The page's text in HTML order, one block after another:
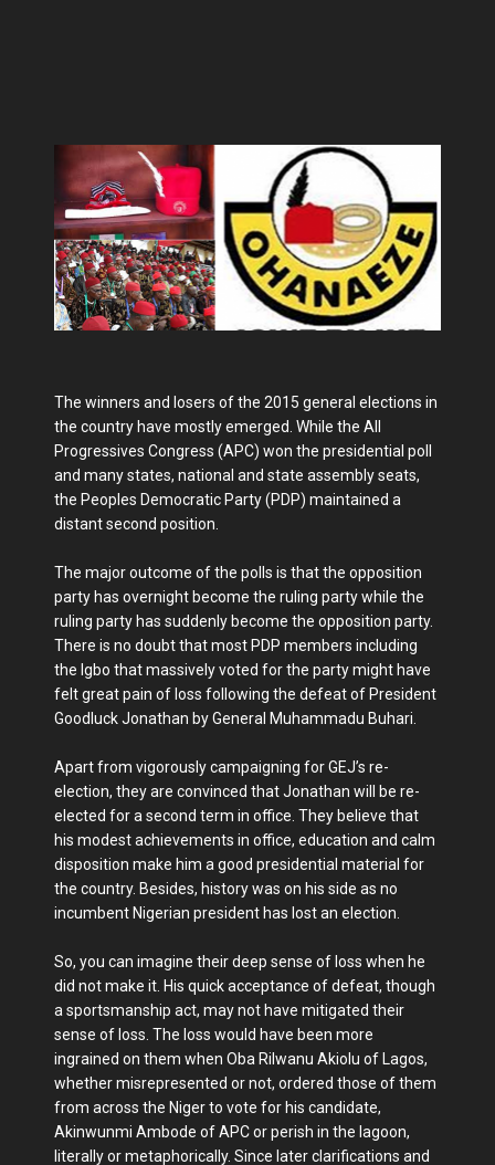
The winners and losers of the 2015 general elections in
the country have mostly emerged. While the All
Progressives Congress (APC) won the presidential poll
and many states, national and state assembly seats,
the Peoples Democratic Party (PDP) maintained a
distant second position.
The major outcome of the polls is that the opposition
party has overnight become the ruling party while the
ruling party has suddenly become the opposition party.
There is no doubt that most PDP members including
the Igbo that massively voted for the party might have
felt great pain of loss following the defeat of President
Goodluck Jonathan by General Muhammadu Buhari.
Apart from vigorously campaigning for GEJ’s re-
election, they are convinced that Jonathan will be re-
elected for a second term in office. They believe that
his modest achievements in office, education and calm
disposition make him a good presidential material for
the country. Besides, history was on his side as no
incumbent Nigerian president has lost an election.
So, you can imagine their deep sense of loss when he
did not make it. His quick acceptance of defeat, though
a sportsmanship act, may not have mitigated their
sense of loss. The loss would have been more
ingrained on them when Oba Rilwanu Akiolu of Lagos,
whether misrepresented or not, ordered those of them
from across the Niger to vote for his candidate,
Akinwunmi Ambode of APC or perish in the lagoon,
literally or metaphorically. Since later clarifications and